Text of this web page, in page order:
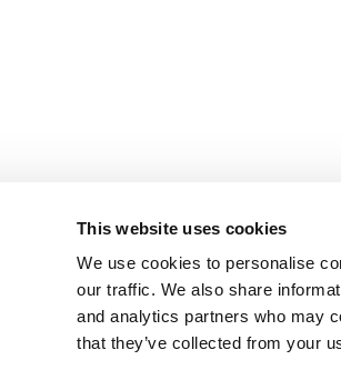
This website uses cookies
We use cookies to personalise
our traffic. We also share
and analytics partners who may
that they’ve collected from your